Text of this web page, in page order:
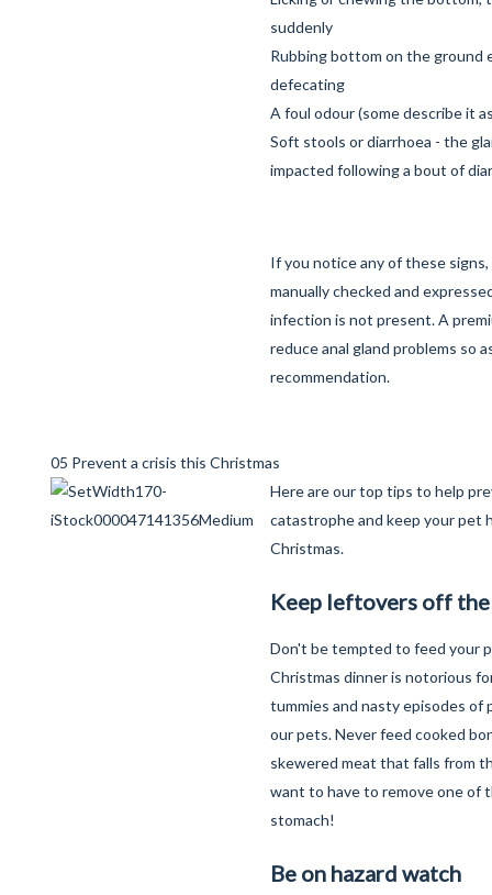
suddenly
Rubbing bottom on the ground
defecating
A foul odour (some describe it
Soft stools or diarrhoea - the
impacted following a bout of
If you notice any of these
manually checked and
infection is not present. A
reduce anal gland problems so
recommendation.
05 Prevent a crisis this Christmas
Here are our top tips to help
catastrophe and keep your pet
Christmas.
Keep leftovers off
Don't be tempted to feed your
Christmas dinner is notorious
tummies and nasty episodes of
our pets. Never feed cooked
skewered meat that falls from
want to have to remove one of
stomach!
Be on hazard watch